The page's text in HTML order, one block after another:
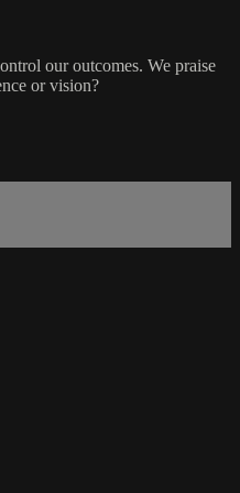
our outcomes. We praise
or vision?